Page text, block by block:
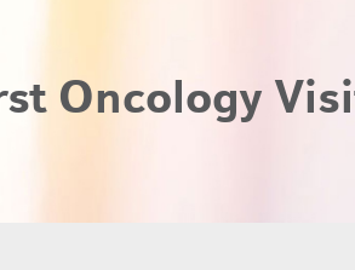
Oncology